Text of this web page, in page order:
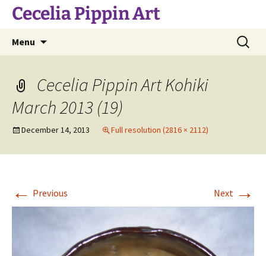
SkipCecelia Pippin Art
Menu
Search
for:
Cecelia Pippin Art Kohiki
March 2013 (19)
December 14, 2013 Full resolution (2816 × 2112)
← Previous Next →